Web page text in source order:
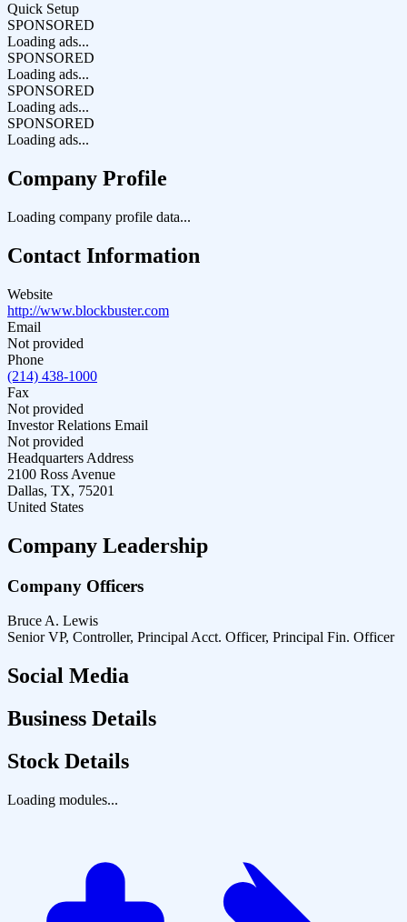
Quick Setup
SPONSORED
Loading ads...
SPONSORED
Loading ads...
SPONSORED
Loading ads...
SPONSORED
Loading ads...
Company Profile
Loading company profile data...
Contact Information
Website
http://www.blockbuster.com
Email
Not provided
Phone
(214) 438-1000
Fax
Not provided
Investor Relations Email
Not provided
Headquarters Address
2100 Ross Avenue
Dallas, TX, 75201
United States
Company Leadership
Company Officers
Bruce A. Lewis
Senior VP, Controller, Principal Acct. Officer, Principal Fin. Officer
Social Media
Business Details
Stock Details
Loading modules...